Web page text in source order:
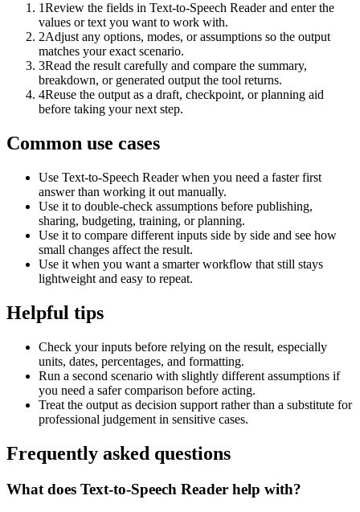
1Review the fields in Text-to-Speech Reader and enter the
values or text you want to work with.
2Adjust any options, modes, or assumptions so the output
matches your exact scenario.
3Read the result carefully and compare the summary,
breakdown, or generated output the tool returns.
4Reuse the output as a draft, checkpoint, or planning aid
before taking your next step.
Common use cases
Use Text-to-Speech Reader when you need a faster first
answer than working it out manually.
Use it to double-check assumptions before publishing,
sharing, budgeting, training, or planning.
Use it to compare different inputs side by side and see how
small changes affect the result.
Use it when you want a smarter workflow that still stays
lightweight and easy to repeat.
Helpful tips
Check your inputs before relying on the result, especially
units, dates, percentages, and formatting.
Run a second scenario with slightly different assumptions if
you need a safer comparison before acting.
Treat the output as decision support rather than a substitute for
professional judgement in sensitive cases.
Frequently asked questions
What does Text-to-Speech Reader help with?